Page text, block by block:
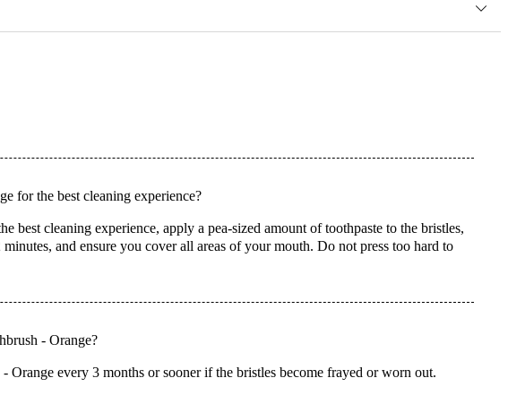
for the best cleaning experience?
best cleaning experience, apply a pea-sized amount of toothpaste to the bristles,
and ensure you cover all areas of your mouth. Do not press too hard to
- Orange?
Orange every 3 months or sooner if the bristles become frayed or worn out.